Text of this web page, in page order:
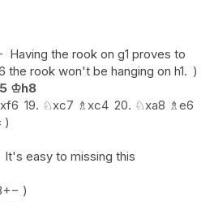
Having the rook on g1 proves to
the rook won't be hanging on h1.
♔h8
xf6 19. ♘xc7 ♗xc4 20. ♘xa8 ♗e6
It's easy to missing this
+−